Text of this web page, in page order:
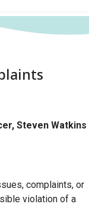
Steven Watkins
complaints, or
violation of a